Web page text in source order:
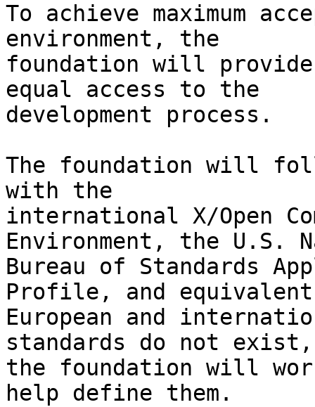
To achieve maximum
environment, the
foundation will
equal access to the
development process.
The foundation will
with the
international X/Open
Environment, the U.S.
Bureau of Standards
Profile, and equivalent
European and
standards do not exist,
the foundation will
help define them.